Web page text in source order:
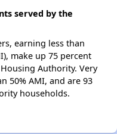
served by the
earning less than
make up 75 percent
Authority. Very
50% AMI, and are 93
households.